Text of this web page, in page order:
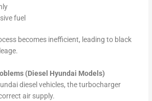
fuel
becomes inefficient, leading to black
(Diesel Hyundai Models)
diesel vehicles, the turbocharger
air supply.